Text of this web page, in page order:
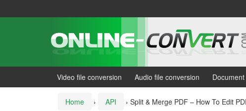
Video file conversion Audio file conversion
Home › API › Split & Merge PDF – How To Edit